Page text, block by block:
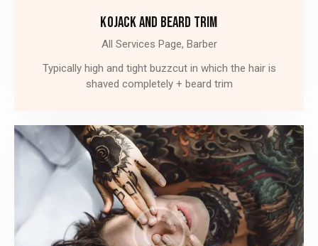
KOJACK AND BEARD TRIM
All Services Page, Barber
Typically high and tight buzzcut in which the hair is
shaved completely + beard trim